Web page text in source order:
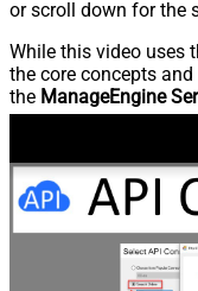
or scroll down for the
While this video uses
the core concepts
the ManageEngine